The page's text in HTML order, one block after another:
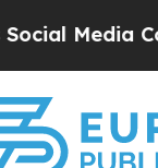
Controls